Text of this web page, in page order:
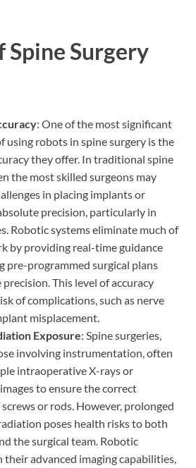
Spine Surgery
: One of the most significant
using robots in spine surgery is the
they offer. In traditional spine
the most skilled surgeons may
in placing implants or
precision, particularly in
Robotic systems eliminate much of
by providing real-time guidance
pre-programmed surgical plans
This level of accuracy
of complications, such as nerve
misplacement.
Exposure: Spine surgeries,
involving instrumentation, often
intraoperative X-rays or
to ensure the correct
or rods. However, prolonged
poses health risks to both
the surgical team. Robotic
their advanced imaging capabilities,